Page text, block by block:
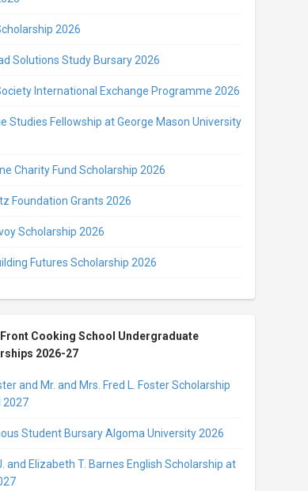
2026
Solutions Study Bursary 2026
International Exchange Programme 2026
Studies Fellowship at George Mason University
Charity Fund Scholarship 2026
Foundation Grants 2026
Scholarship 2026
Futures Scholarship 2026
Cooking School Undergraduate
2026-27
and Mr. and Mrs. Fred L. Foster Scholarship
2027
Student Bursary Algoma University 2026
and Elizabeth T. Barnes English Scholarship at